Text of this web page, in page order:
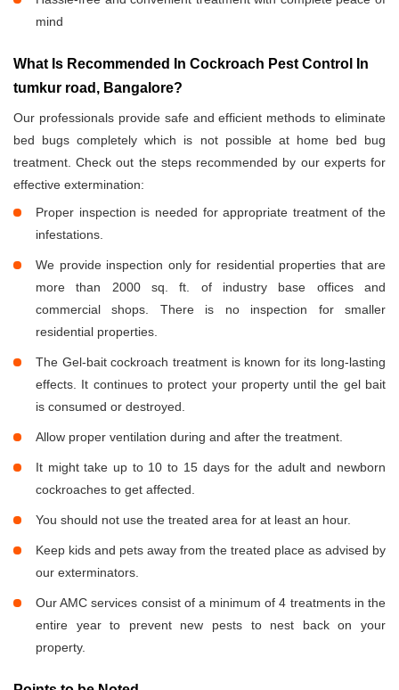
mind
What Is Recommended In Cockroach Pest Control In
tumkur road, Bangalore?
Our professionals provide safe and efficient methods to eliminate
bed bugs completely which is not possible at home bed bug
treatment. Check out the steps recommended by our experts for
effective extermination:
Proper inspection is needed for appropriate treatment of the
infestations.
We provide inspection only for residential properties that are
more than 2000 sq. ft. of industry base offices and
commercial shops. There is no inspection for smaller
residential properties.
The Gel-bait cockroach treatment is known for its long-lasting
effects. It continues to protect your property until the gel bait
is consumed or destroyed.
Allow proper ventilation during and after the treatment.
It might take up to 10 to 15 days for the adult and newborn
cockroaches to get affected.
You should not use the treated area for at least an hour.
Keep kids and pets away from the treated place as advised by
our exterminators.
Our AMC services consist of a minimum of 4 treatments in the
entire year to prevent new pests to nest back on your
property.